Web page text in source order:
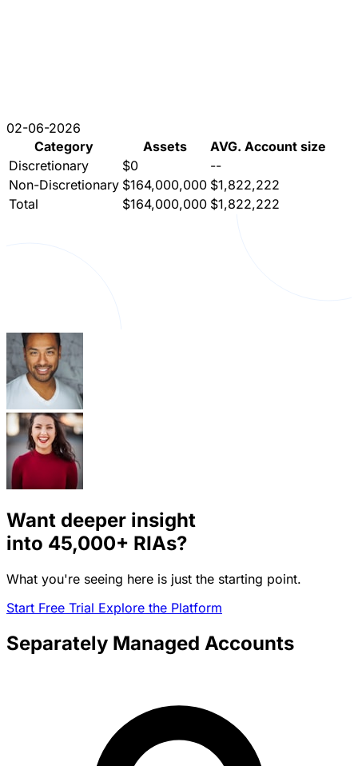
02-06-2026
Category
Assets
AVG. Account size
Discretionary
$0
--
Non-Discretionary $164,000,000 $1,822,222
Total
$164,000,000 $1,822,222
Want deeper insight
into 45,000+ RIAs?
What you're seeing here is just the starting point.
Start Free Trial Explore the Platform
Separately Managed Accounts